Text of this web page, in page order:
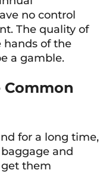
no control
The quality of
hands of the
a gamble.
Common
for a long time,
and
get them